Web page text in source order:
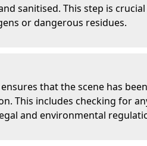
sanitised. This step is
or dangerous residues.
that the scene has
This includes checking for
and environmental